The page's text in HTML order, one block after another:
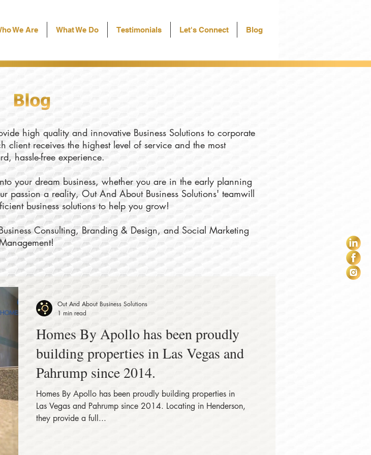
We Are What We Do Testimonials Let's Connect Blog
high quality and innovative Business Solutions to corporate
client receives the highest level of service and the most
hassle-free experience.
your dream business, whether you are in the early planning
passion a reality, Out And About Business Solutions' teamwill
business solutions to help you grow!
Consulting, Branding & Design, and Social Marketing
Homes By Apollo has been proudly
building properties in Las Vegas and
Pahrump since 2014.
Homes By Apollo has been proudly building properties in
Las Vegas and Pahrump since 2014. Locating in Henderson,
they provide a full...
Out And About Business Solutions
1 min read